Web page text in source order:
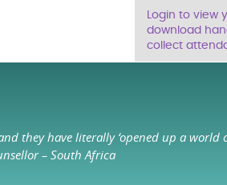
Login to view
download
collect
they have literally ‘opened up a
– South Africa